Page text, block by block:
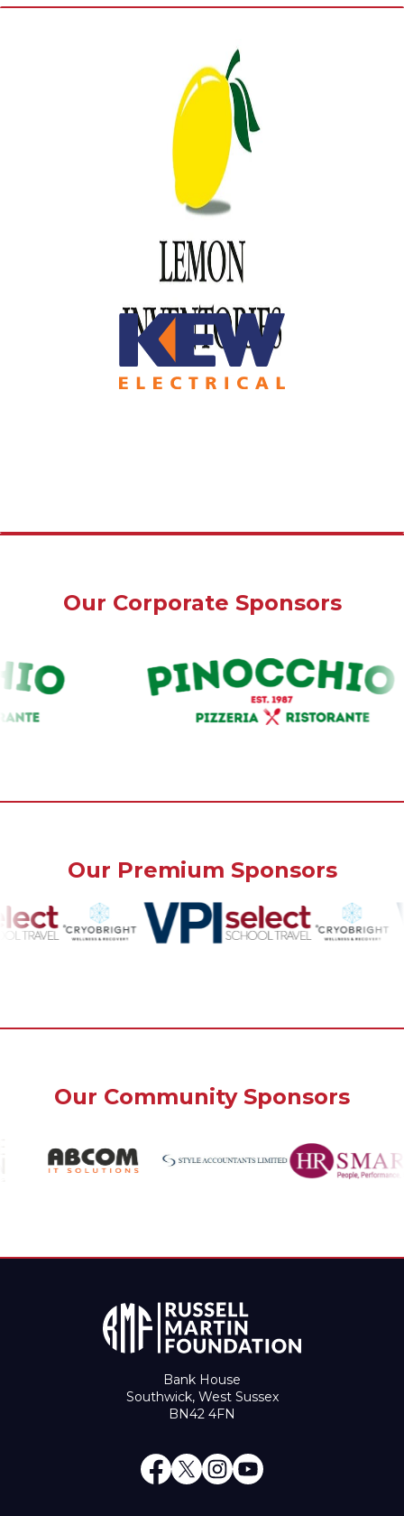
Sponsors
Our Corporate Sponsors
Our Premium Sponsors
Our Community Sponsors
Bank House
Southwick, West Sussex
BN42 4FN